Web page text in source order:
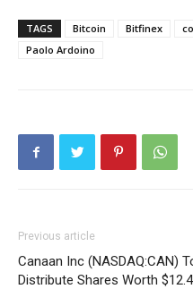
TAGS Bitcoin Bitfinex
Paolo Ardoino
Previous article
Canaan Inc (NASDAQ:CAN)
Distribute Shares Worth $12.4